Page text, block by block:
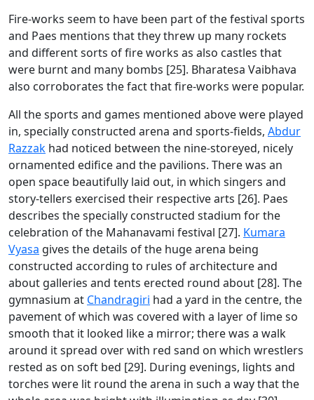
Fire-works seem to have been part of the festival sports
and Paes mentions that they threw up many rockets
and different sorts of fire works as also castles that
were burnt and many bombs [25]. Bharatesa Vaibhava
also corroborates the fact that fire-works were popular.
All the sports and games mentioned above were played
in, specially constructed arena and sports-fields, Abdur
Razzak had noticed between the nine-storeyed, nicely
ornamented edifice and the pavilions. There was an
open space beautifully laid out, in which singers and
story-tellers exercised their respective arts [26]. Paes
describes the specially constructed stadium for the
celebration of the Mahanavami festival [27]. Kumara
Vyasa gives the details of the huge arena being
constructed according to rules of architecture and
about galleries and tents erected round about [28]. The
gymnasium at Chandragiri had a yard in the centre, the
pavement of which was covered with a layer of lime so
smooth that it looked like a mirror; there was a walk
around it spread over with red sand on which wrestlers
rested as on soft bed [29]. During evenings, lights and
torches were lit round the arena in such a way that the